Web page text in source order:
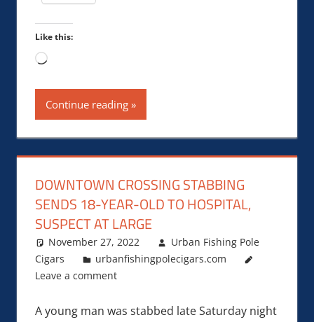
Like this:
Loading…
Continue reading
DOWNTOWN CROSSING STABBING
SENDS 18-YEAR-OLD TO HOSPITAL,
SUSPECT AT LARGE
November 27, 2022
Urban Fishing Pole
Cigars
urbanfishingpolecigars.com
Leave a comment
A young man was stabbed late Saturday night